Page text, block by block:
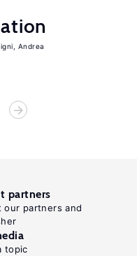
Andrea
partners
our partners and
topic